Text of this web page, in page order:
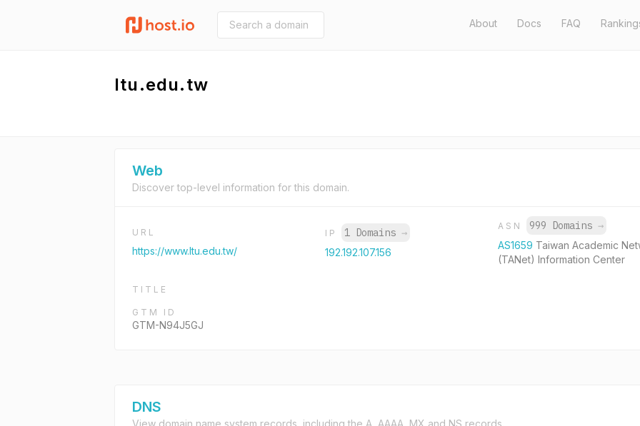
About Docs FAQ
ltu.edu.tw
Web
Discover top-level information for this domain.
URL
https://www.ltu.edu.tw/
IP 1 Domains →
192.192.107.156
ASN 999 Domains →
AS1659 Taiwan Academic
(TANet) Information Center
TITLE
GTM ID
GTM-N94J5GJ
DNS
View domain name system records, including the A, AAAA, MX and NS records.